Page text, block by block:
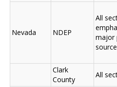
Nevada NDEP
All
major
Clark
County
All